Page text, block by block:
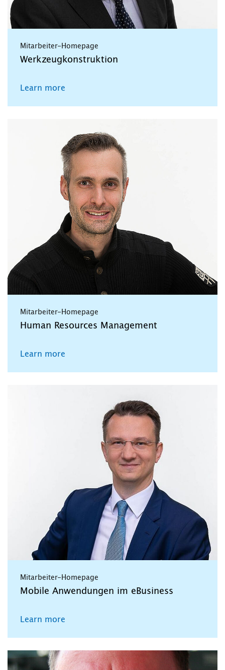
Mitarbeiter-Homepage
Werkzeugkonstruktion
Learn more
Mitarbeiter-Homepage
Human Resources Management
Learn more
Mitarbeiter-Homepage
Mobile Anwendungen im eBusiness
Learn more